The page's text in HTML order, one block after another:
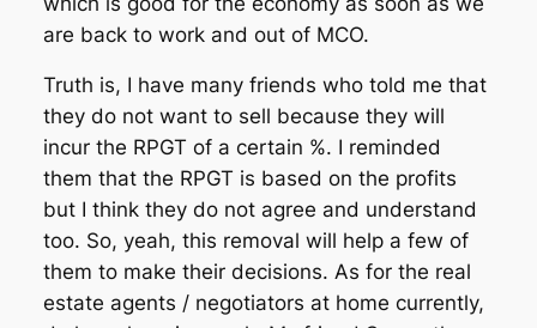
are back to work and out of MCO.
Truth is, I have many friends who told me that
they do not want to sell because they will
incur the RPGT of a certain %. I reminded
them that the RPGT is based on the profits
but I think they do not agree and understand
too. So, yeah, this removal will help a few of
them to make their decisions. As for the real
estate agents / negotiators at home currently,